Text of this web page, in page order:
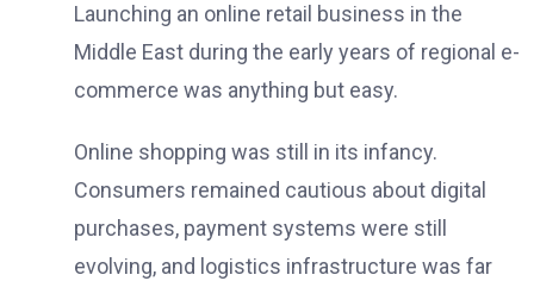
Launching an online retail business in the
Middle East during the early years of regional e-
commerce was anything but easy.
Online shopping was still in its infancy.
Consumers remained cautious about digital
purchases, payment systems were still
evolving, and logistics infrastructure was far